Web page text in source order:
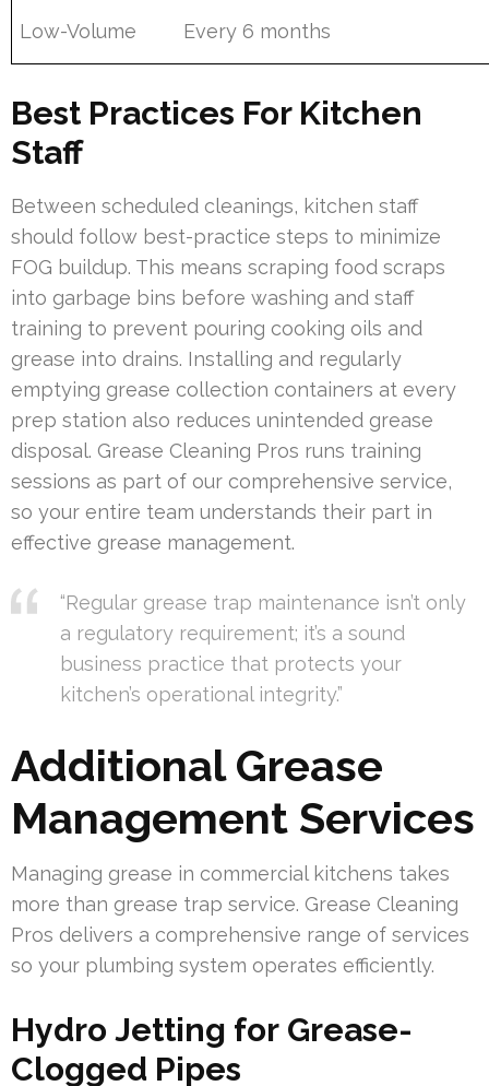
Low-Volume Every 6 months
Best Practices For Kitchen
Staff
Between scheduled cleanings, kitchen staff
should follow best-practice steps to minimize
FOG buildup. This means scraping food scraps
into garbage bins before washing and staff
training to prevent pouring cooking oils and
grease into drains. Installing and regularly
emptying grease collection containers at every
prep station also reduces unintended grease
disposal. Grease Cleaning Pros runs training
sessions as part of our comprehensive service,
so your entire team understands their part in
effective grease management.
“Regular grease trap maintenance isn’t only
a regulatory requirement; it’s a sound
business practice that protects your
kitchen’s operational integrity.”
Additional Grease
Management Services
Managing grease in commercial kitchens takes
more than grease trap service. Grease Cleaning
Pros delivers a comprehensive range of services
so your plumbing system operates efficiently.
Hydro Jetting for Grease-
Clogged Pipes